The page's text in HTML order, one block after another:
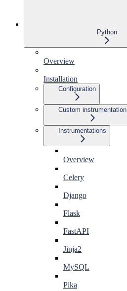
Python
Overview
Installation
Configuration
Custom instrumentation
Instrumentations
Overview
Celery
Django
Flask
FastAPI
Jinja2
MySQL
Pika